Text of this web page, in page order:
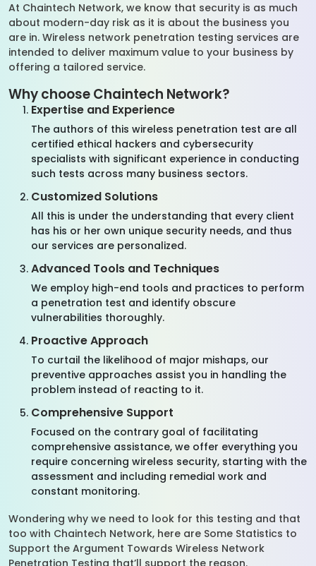
At Chaintech Network, we know that security is as much
about modern-day risk as it is about the business you
are in. Wireless network penetration testing services are
intended to deliver maximum value to your business by
offering a tailored service.
Why choose Chaintech Network?
Expertise and Experience
The authors of this wireless penetration test are all
certified ethical hackers and cybersecurity
specialists with significant experience in conducting
such tests across many business sectors.
Customized Solutions
All this is under the understanding that every client
has his or her own unique security needs, and thus
our services are personalized.
Advanced Tools and Techniques
We employ high-end tools and practices to perform
a penetration test and identify obscure
vulnerabilities thoroughly.
Proactive Approach
To curtail the likelihood of major mishaps, our
preventive approaches assist you in handling the
problem instead of reacting to it.
Comprehensive Support
Focused on the contrary goal of facilitating
comprehensive assistance, we offer everything you
require concerning wireless security, starting with the
assessment and including remedial work and
constant monitoring.
Wondering why we need to look for this testing and that
too with Chaintech Network, here are Some Statistics to
Support the Argument Towards Wireless Network
Penetration Testing that’ll support the reason.